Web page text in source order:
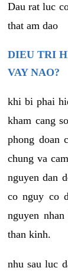
Dau rat luc
that am dao
DIEU TRI
VAY NAO?
khi bi phai
kham cang
phong doan
chung va
nguyen dan
co nguy co
nguyen
than kinh.
nhu sau luc